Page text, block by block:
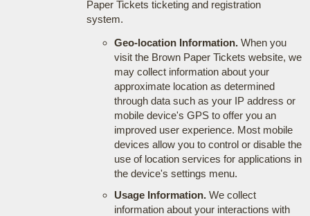
Paper Tickets ticketing and registration
system.
Geo-location Information.When you
visit the Brown Paper Tickets website, we
may collect information about your
approximate location as determined
through data such as your IP address or
mobile device's GPS to offer you an
improved user experience. Most mobile
devices allow you to control or disable the
use of location services for applications in
the device's settings menu.
Usage Information.We collect
information about your interactions with